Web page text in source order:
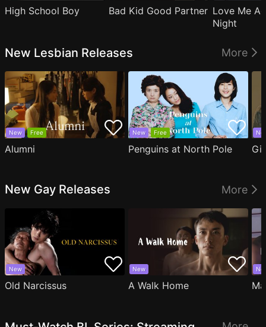
High School Boy Bad Kid Good Partner Love Me
Night
New Lesbian Releases More
New Free
Alumni
New Free
Penguins at North Pole
New Gay Releases More
New
Old Narcissus
New
A Walk Home